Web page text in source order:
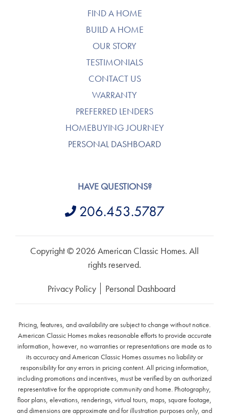
FIND A HOME
BUILD A HOME
OUR STORY
TESTIMONIALS
CONTACT US
WARRANTY
PREFERRED LENDERS
HOMEBUYING JOURNEY
PERSONAL DASHBOARD
HAVE QUESTIONS?
206.453.5787
Copyright © 2026 American Classic Homes. All
rights reserved.
Privacy Policy Personal Dashboard
Pricing, features, and availability are subject to change without notice.
American Classic Homes makes reasonable efforts to provide accurate
information, however, no warranties or representations are made as to
its accuracy and American Classic Homes assumes no liability or
responsibility for any errors in pricing content. All pricing information,
including promotions and incentives, must be verified by an authorized
representative for the appropriate community and home. Photography,
floor plans, elevations, renderings, virtual tours, maps, square footage,
and dimensions are approximate and for illustration purposes only, and